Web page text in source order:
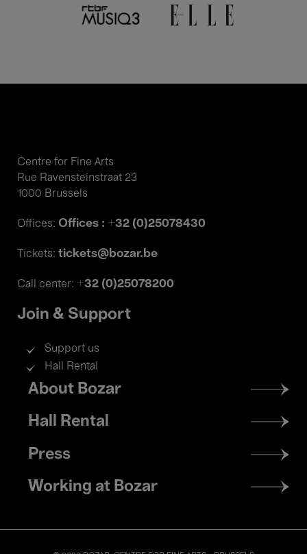
Centre for Fine Arts
Rue Ravensteinstraat 23
1000 Brussels
Offices: Offices : +32 (0)25078430
Tickets: tickets@bozar.be
Call center: +32 (0)25078200
Join & Support
Support us
Hall Rental
Footer
menu
About Bozar
Hall Rental
Press
Working at Bozar